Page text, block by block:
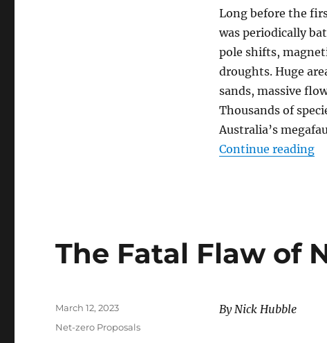
Long before the
was periodically
pole shifts,
droughts. Huge
sands, massive
Thousands of
Australia’s
Continue reading
The Fatal Flaw of
By Nick Hubble
Posted
March 12, 2023
Categories
Net-zero Proposals